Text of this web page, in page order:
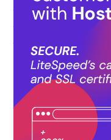
date/time indicated
availability information
as applicable] at the
purchase of this product.